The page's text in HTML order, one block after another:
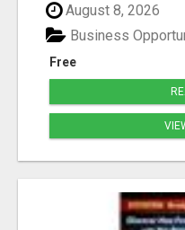
August 8, 2026
Free
Business